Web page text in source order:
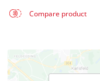
Compare product